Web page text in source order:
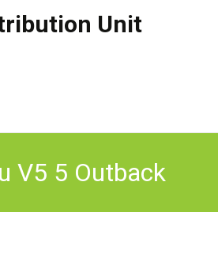
Unit
V5 5 Outback